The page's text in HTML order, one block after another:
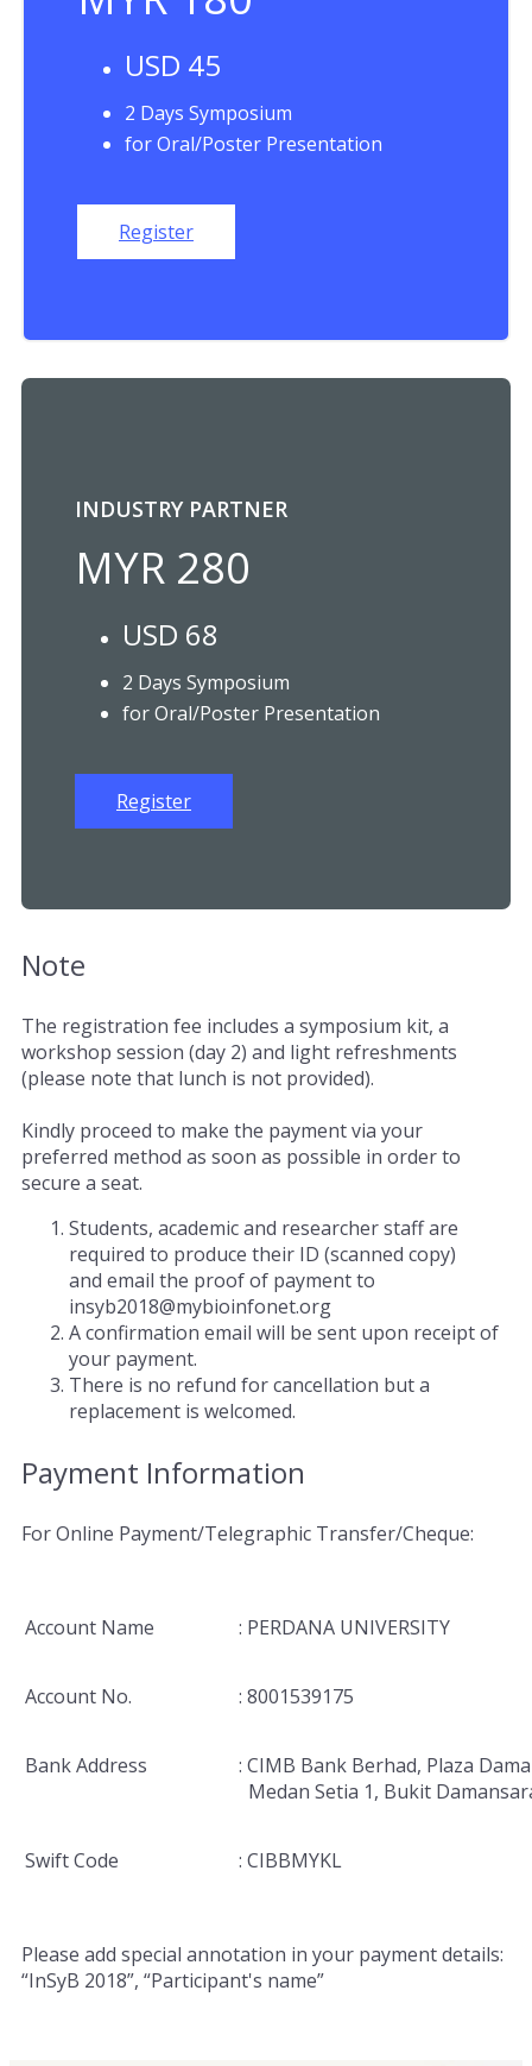
USD 45
2 Days Symposium
for Oral/Poster Presentation
Register
INDUSTRY PARTNER
MYR 280
USD 68
2 Days Symposium
for Oral/Poster Presentation
Register
Note
The registration fee includes a symposium kit, a
workshop session (day 2) and light refreshments
(please note that lunch is not provided).
Kindly proceed to make the payment via your
preferred method as soon as possible in order to
secure a seat.
Students, academic and researcher staff are
required to produce their ID (scanned copy)
and email the proof of payment to
insyb2018@mybioinfonet.org
A confirmation email will be sent upon receipt of
your payment.
There is no refund for cancellation but a
replacement is welcomed.
Payment Information
For Online Payment/Telegraphic Transfer/Cheque:
Account Name : PERDANA UNIVERSITY
Account No. : 8001539175
Bank Address
: CIMB Bank Berhad, Plaza
Medan Setia 1, Bukit
Swift Code : CIBBMYKL
Please add special annotation in your payment details:
“InSyB 2018”, “Participant's name”